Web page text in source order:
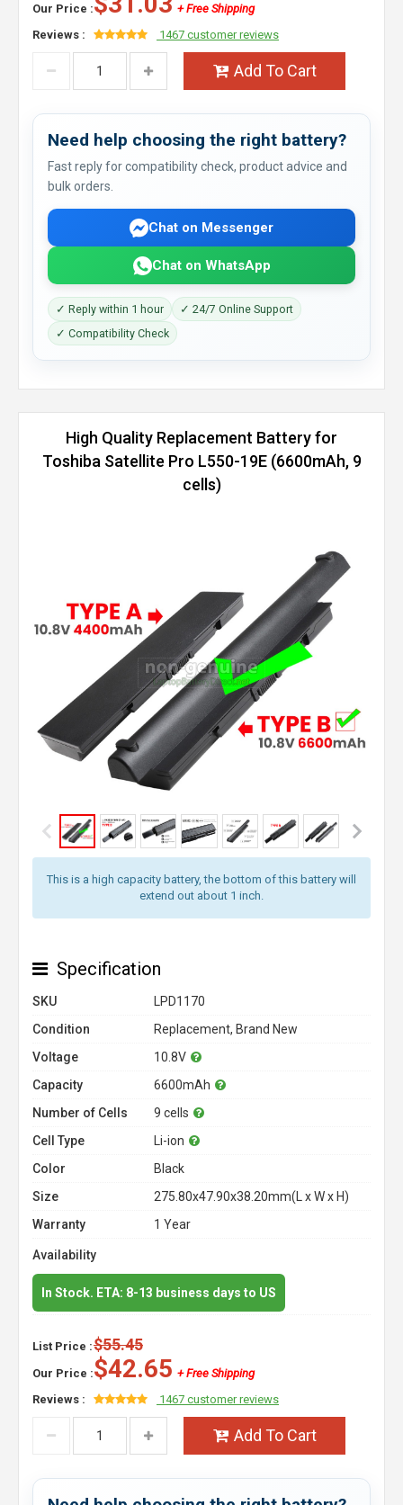
Our Price :
+ Free Shipping
Reviews :
1467 customer reviews
Add To Cart
Need help choosing the right battery?
Fast reply for compatibility check, product advice and
bulk orders.
Chat on Messenger
Chat on WhatsApp
✓ Reply within 1 hour
✓ 24/7 Online Support
✓ Compatibility Check
High Quality Replacement Battery for
Toshiba Satellite Pro L550-19E (6600mAh, 9
cells)
This is a high capacity battery, the bottom of this battery will
extend out about 1 inch.
Specification
SKU
LPD1170
Condition
Replacement, Brand New
Voltage
10.8V
Capacity
6600mAh
Number of Cells
9 cells
Cell Type
Li-ion
Color
Black
Size
275.80x47.90x38.20mm(L x W x H)
Warranty
1 Year
Availability
In Stock. ETA: 8-13 business days to US
List Price :$55.45
Our Price :$42.65 + Free Shipping
Reviews :
1467 customer reviews
Add To Cart